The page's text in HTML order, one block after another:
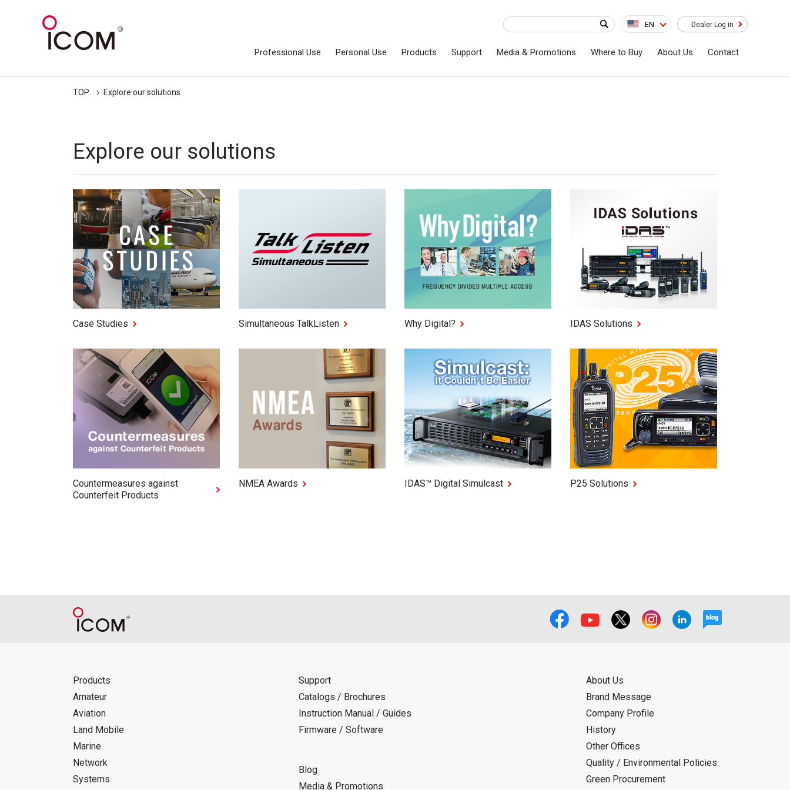
EN Dealer Log in
Professional Use Personal Use Products Support Media & Promotions Where to Buy About Us Contact
TOP Explore our solutions
Explore our solutions
Case Studies Simultaneous TalkListen Why Digital? IDAS Solutions
Countermeasures against
Counterfeit Products
NMEA Awards IDAS™ Digital Simulcast P25 Solutions
Products
Amateur
Aviation
Land Mobile
Marine
Network
Systems
Support
Catalogs / Brochures
Instruction Manual / Guides
Firmware / Software
Blog
Media & Promotions
About Us
Brand Message
Company Profile
History
Other Offices
Quality / Environmental Policies
Green Procurement